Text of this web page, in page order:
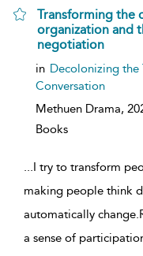
Transforming the
organization and
negotiation
show
details
in Decolonizing the
Conversation
Methuen Drama,
Books
...I try to transform
making people think
automatically
a sense of